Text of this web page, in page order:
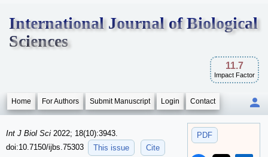
International Journal of Biological
Sciences
11.7
Impact Factor
Home For Authors Submit Manuscript Login Contact
PDF
Int J Biol Sci 2022; 18(10):3943.
doi:10.7150/ijbs.75303
This issue Cite